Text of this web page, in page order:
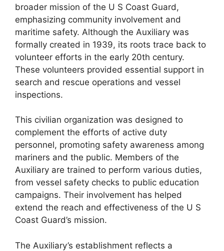
broader mission of the U S Coast Guard,
emphasizing community involvement and
maritime safety. Although the Auxiliary was
formally created in 1939, its roots trace back to
volunteer efforts in the early 20th century.
These volunteers provided essential support in
search and rescue operations and vessel
inspections.
This civilian organization was designed to
complement the efforts of active duty
personnel, promoting safety awareness among
mariners and the public. Members of the
Auxiliary are trained to perform various duties,
from vessel safety checks to public education
campaigns. Their involvement has helped
extend the reach and effectiveness of the U S
Coast Guard’s mission.
The Auxiliary’s establishment reflects a